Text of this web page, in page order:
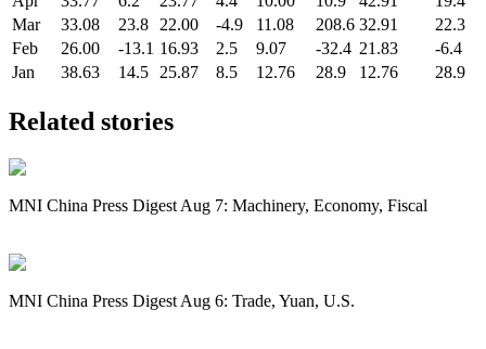
Mar
33.08 23.8 22.00 -4.9 11.08 208.6 32.91
22.3
Feb
26.00 -13.1 16.93 2.5 9.07 -32.4 21.83
-6.4
Jan
38.63 14.5 25.87 8.5 12.76 28.9 12.76 28.9
Related stories
MNI China Press Digest Aug 7: Machinery, Economy, Fiscal
MNI China Press Digest Aug 6: Trade, Yuan, U.S.